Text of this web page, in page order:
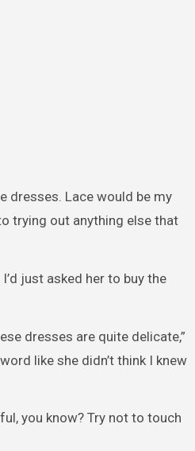
dresses. Lace would be my
trying out anything else that
just asked her to buy the
dresses are quite delicate,”
like she didn’t think I knew
you know? Try not to touch